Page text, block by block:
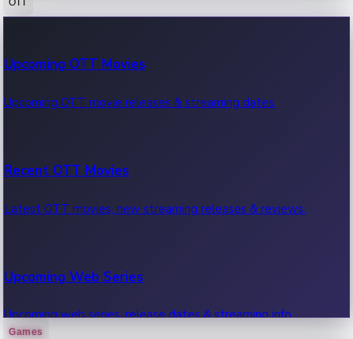
100 Cr Club Movies
Movies in 100 crore club, box office hits.
Upcoming OTT Movies
Upcoming OTT movie releases & streaming dates.
Recent OTT Movies
Latest OTT movies, new streaming releases & reviews.
Upcoming Web Series
Upcoming web series, release dates & streaming info.
Games